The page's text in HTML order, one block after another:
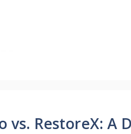
vs. RestoreX: A